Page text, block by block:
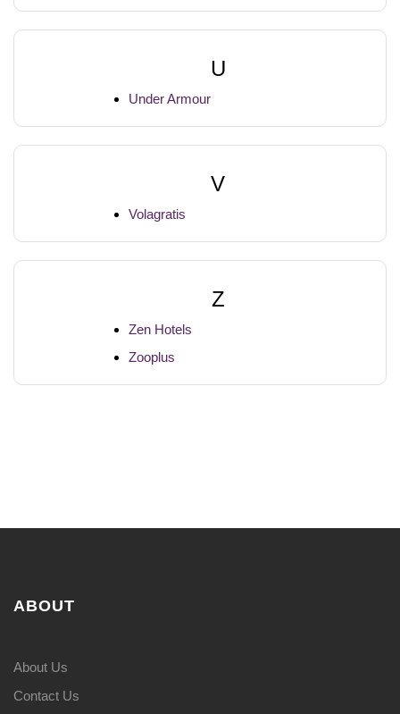
U
Under Armour
V
Volagratis
Z
Zen Hotels
Zooplus
ABOUT
About Us
Contact Us